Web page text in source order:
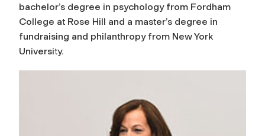
bachelor’s degree in psychology from Fordham
College at Rose Hill and a master’s degree in
fundraising and philanthropy from New York
University.